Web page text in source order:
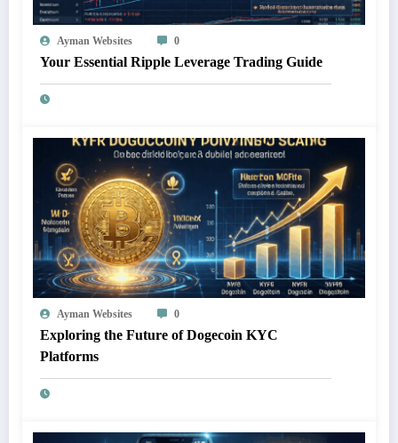
Ayman Websites 0
Your Essential Ripple Leverage Trading Guide
Ayman Websites 0
Exploring the Future of Dogecoin KYC
Platforms